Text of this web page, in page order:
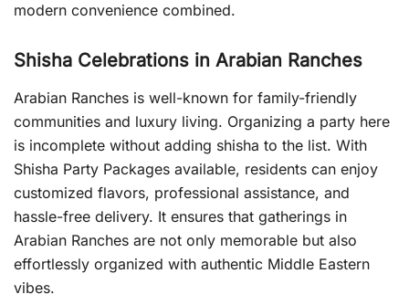
modern convenience combined.
Shisha Celebrations in Arabian Ranches
Arabian Ranches is well-known for family-friendly
communities and luxury living. Organizing a party here
is incomplete without adding shisha to the list. With
Shisha Party Packages available, residents can enjoy
customized flavors, professional assistance, and
hassle-free delivery. It ensures that gatherings in
Arabian Ranches are not only memorable but also
effortlessly organized with authentic Middle Eastern
vibes.